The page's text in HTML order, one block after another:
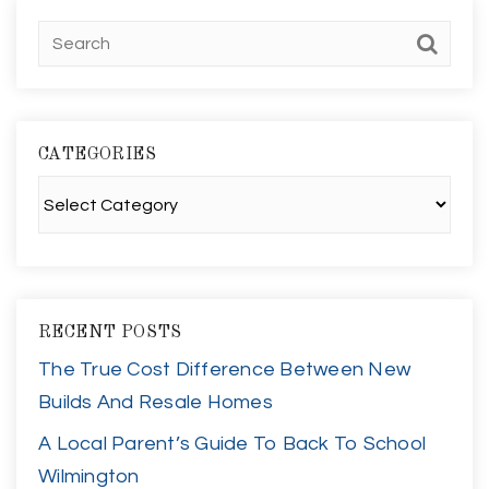
CATEGORIES
RECENT POSTS
The True Cost Difference Between New
Builds And Resale Homes
A Local Parent’s Guide To Back To School
Wilmington